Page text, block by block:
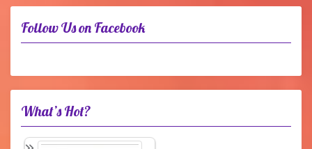
Follow Us on Facebook
What’s Hot?